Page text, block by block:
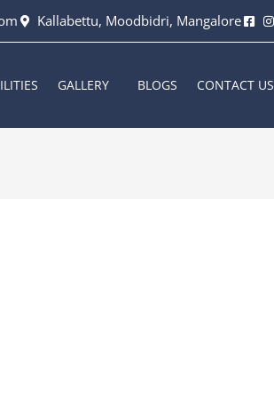
Kallabettu, Moodbidri, Mangalore
GALLERY BLOGS CONTACT US